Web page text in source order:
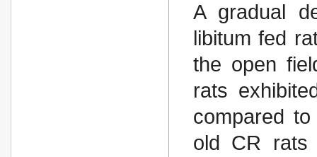
A gradual
libitum fed
the open
rats
compared
old CR rats